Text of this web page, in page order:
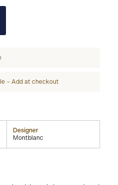
– Add at checkout
Designer
Montblanc